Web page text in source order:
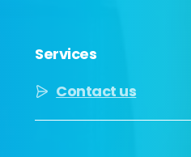
Services
Contact us